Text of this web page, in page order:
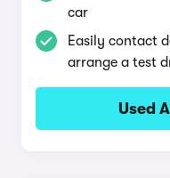
car
Easily contact
arrange a test
Used